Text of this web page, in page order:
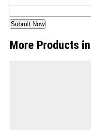
More Products